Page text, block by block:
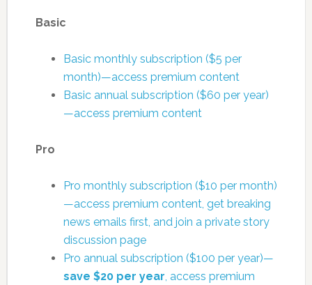
Basic
Basic monthly subscription ($5 per
month)—access premium content
Basic annual subscription ($60 per year)
—access premium content
Pro
Pro monthly subscription ($10 per month)
—access premium content, get breaking
news emails first, and join a private story
discussion page
Pro annual subscription ($100 per year)—
save $20 per year, access premium